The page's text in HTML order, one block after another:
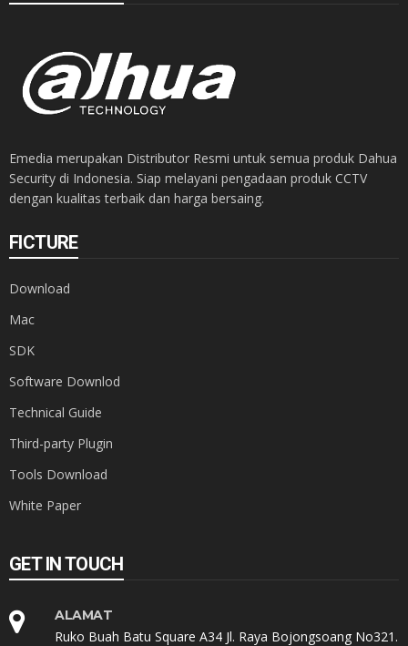
Emedia merupakan Distributor Resmi untuk semua produk Dahua
Security di Indonesia. Siap melayani pengadaan produk CCTV
dengan kualitas terbaik dan harga bersaing.
FICTURE
Download
Mac
SDK
Software Downlod
Technical Guide
Third-party Plugin
Tools Download
White Paper
GET IN TOUCH
ALAMAT
Ruko Buah Batu Square A34 Jl. Raya Bojongsoang No321.